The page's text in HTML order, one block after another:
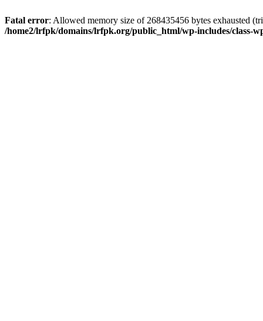
Fatal error: Allowed memory size of 268435456 bytes exhausted
/home2/lrfpk/domains/lrfpk.org/public_html/wp-includes/class-